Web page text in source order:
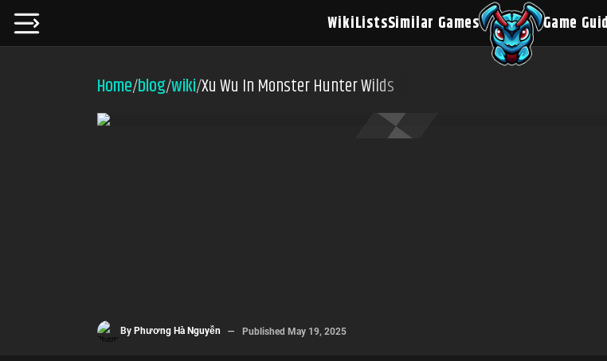
WikiListsSimilar Games Game
Home/blog/wiki/Xu Wu In Monster Hunter Wilds
By Phương Hà Nguyễn Published May 19, 2025